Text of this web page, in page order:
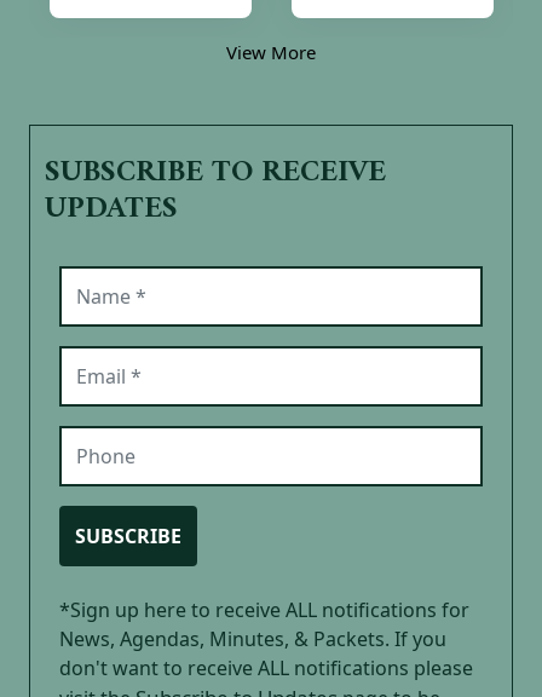
View More
SUBSCRIBE TO RECEIVE
UPDATES
SUBSCRIBE
*Sign up here to receive ALL notifications for
News, Agendas, Minutes, & Packets. If you
don't want to receive ALL notifications please